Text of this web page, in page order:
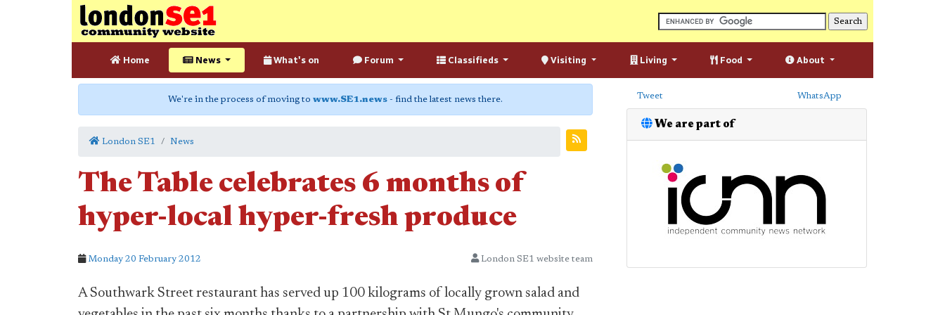
Home News What's on Forum Classifieds Visiting Living Food About
We're in the process of moving to www.SE1.news - find the latest news there.
London SE1 News
The Table celebrates 6 months of
hyper-local hyper-fresh produce
Monday 20 February 2012 London SE1 website team
A Southwark Street restaurant has served up 100 kilograms of locally grown salad and
Tweet WhatsApp
We are part of